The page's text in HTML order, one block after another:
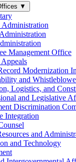
▼
Management Office
Appeals
Modernization
and
Logistics, and
and Legislative
Discrimination
Integration
and
and Technology